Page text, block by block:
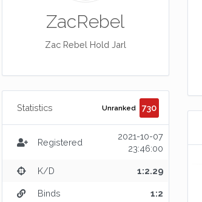
ZacRebel
Zac Rebel Hold Jarl
Statistics Unranked 730
Registered
2021-10-07
23:46:00
K/D 1:2.29
Binds 1:2